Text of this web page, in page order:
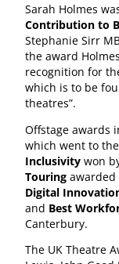
Sarah Holmes
Contribution to
Stephanie Sirr
the award
recognition for
which is to be
theatres”.
Offstage awards
which went to
Inclusivity won
Touring awarded
Digital
and Best
Canterbury.
The UK Theatre